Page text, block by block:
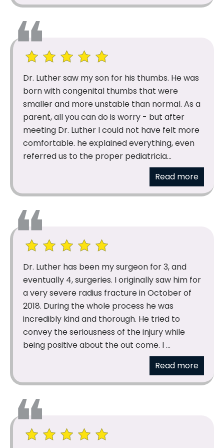
Dr. Luther saw my son for his thumbs. He was
born with congenital thumbs that were
smaller and more unstable than normal. As a
parent, all you can do is worry - but after
meeting Dr. Luther I could not have felt more
comfortable. he explained everything, even
referred us to the proper pediatricia...
Read more
Dr. Luther has been my surgeon for 3, and
eventually 4, surgeries. I originally saw him for
a very severe radius fracture in October of
2018. During the whole process he was
incredibly kind and thorough. He tried to
convey the seriousness of the injury while
being positive about the out come. I ...
Read more